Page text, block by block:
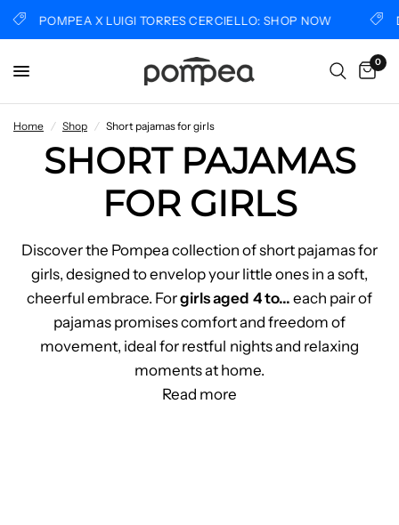
POMPEA X LUIGI TORRES CERCIELLO: SHOP NOW
0
Home / Shop / Short pajamas for girls
SHORT PAJAMAS
FOR GIRLS
Discover the Pompea collection of short pajamas for
girls, designed to envelop your little ones in a soft,
cheerful embrace. Forgirls aged 4 to... each pair of
pajamas promises comfort and freedom of
movement, ideal for restful nights and relaxing
moments at home.
Read more